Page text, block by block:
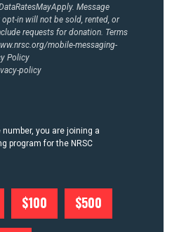
Message
opt-in will not be sold, rented, or
requests for donation. Terms
mobile-messaging-
Policy
policy
you are joining a
program for the NRSC
$100 $500